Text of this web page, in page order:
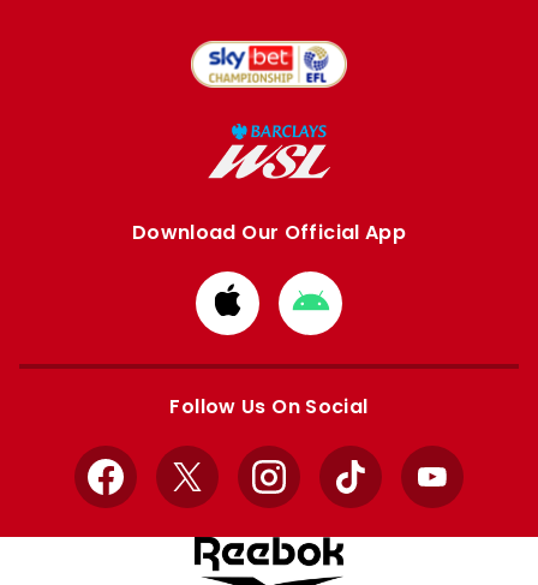
Download Our Official App
Download
from
Apple
Download
from
Google
Follow Us On Social
Facebook
X InstagramTikTok YouTube